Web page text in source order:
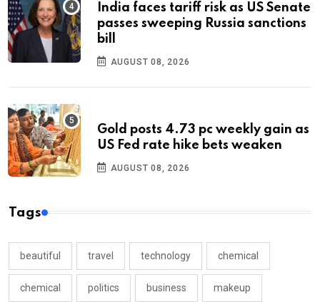
India faces tariff risk as US Senate
passes sweeping Russia sanctions
bill
AUGUST 08, 2026
Gold posts 4.73 pc weekly gain as
US Fed rate hike bets weaken
AUGUST 08, 2026
Tags
beautiful travel technology chemical
chemical politics business makeup